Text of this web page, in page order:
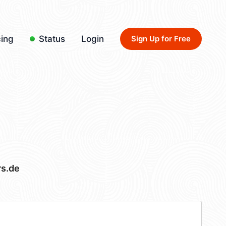
Status Login Sign Up for Free